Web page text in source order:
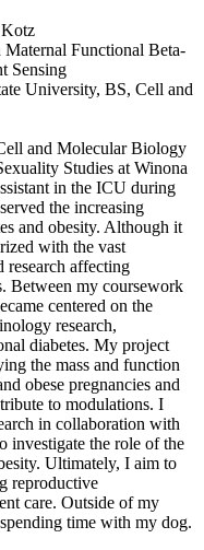
Kotz
Maternal Functional Beta-
Sensing
University, BS, Cell and
and Molecular Biology
Studies at Winona
in the ICU during
the increasing
and obesity. Although it
with the vast
research affecting
Between my coursework
centered on the
research,
diabetes. My project
the mass and function
obese pregnancies and
to modulations. I
in collaboration with
investigate the role of the
Ultimately, I aim to
reproductive
care. Outside of my
time with my dog.